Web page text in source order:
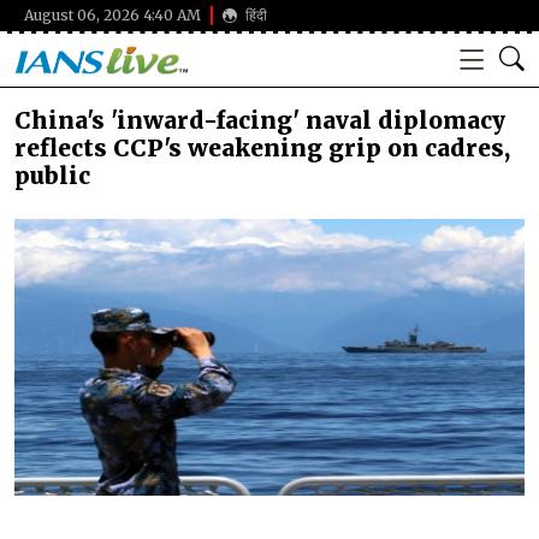
August 06, 2026 4:40 AM हिंदी
China's 'inward-facing' naval diplomacy
reflects CCP's weakening grip on cadres,
public